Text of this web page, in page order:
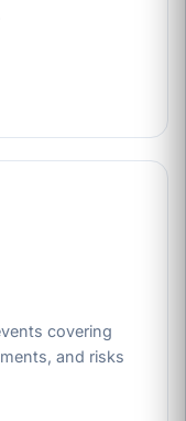
covering
and risks